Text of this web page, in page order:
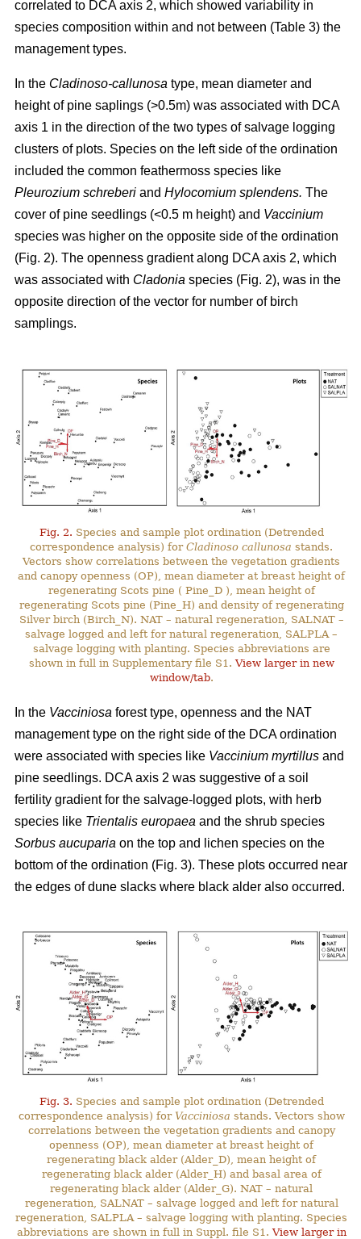
correlated to DCA axis 2, which showed variability in
species composition within and not between (Table 3) the
management types.
In the Cladinoso-callunosa type, mean diameter and
height of pine saplings (>0.5m) was associated with DCA
axis 1 in the direction of the two types of salvage logging
clusters of plots. Species on the left side of the ordination
included the common feathermoss species like
Pleurozium schreberi and Hylocomium splendens. The
cover of pine seedlings (<0.5 m height) and Vaccinium
species was higher on the opposite side of the ordination
(Fig. 2). The openness gradient along DCA axis 2, which
was associated with Cladonia species (Fig. 2), was in the
opposite direction of the vector for number of birch
samplings.
Fig. 2. Species and sample plot ordination (Detrended
correspondence analysis) forCladinoso callunosa stands.
Vectors show correlations between the vegetation gradients
and canopy openness (OP), mean diameter at breast height of
regenerating Scots pine ( Pine_D ), mean height of
regenerating Scots pine (Pine_H) and density of regenerating
Silver birch (Birch_N). NAT – natural regeneration, SALNAT –
salvage logged and left for natural regeneration, SALPLA –
salvage logging with planting. Species abbreviations are
shown in full in Supplementary file S1.View larger in new
window/tab.
In the Vacciniosa forest type, openness and the NAT
management type on the right side of the DCA ordination
were associated with species like Vaccinium myrtillus and
pine seedlings. DCA axis 2 was suggestive of a soil
fertility gradient for the salvage-logged plots, with herb
species like Trientalis europaea and the shrub species
Sorbus aucuparia on the top and lichen species on the
bottom of the ordination (Fig. 3). These plots occurred near
the edges of dune slacks where black alder also occurred.
Fig. 3. Species and sample plot ordination (Detrended
correspondence analysis) for Vacciniosa stands. Vectors show
correlations between the vegetation gradients and canopy
openness (OP), mean diameter at breast height of
regenerating black alder (Alder_D), mean height of
regenerating black alder (Alder_H) and basal area of
regenerating black alder (Alder_G). NAT – natural
regeneration, SALNAT – salvage logged and left for natural
regeneration, SALPLA – salvage logging with planting. Species
abbreviations are shown in full in Suppl. file S1.View larger in